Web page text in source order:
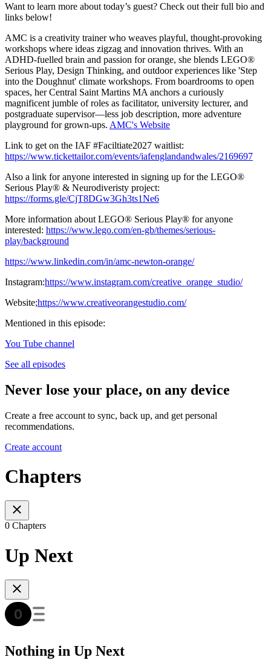
Want to learn more about today’s guest? Check out their full bio and
links below!
AMC is a creativity trainer who weaves playful, thought-provoking
workshops where ideas zigzag and innovation thrives. With an
ADHD-fuelled brain and passion for orange, she blends LEGO®
Serious Play, Design Thinking, and outdoor experiences like 'Step
into the Doughnut' climate workshops. From boardrooms to open
spaces, her Central Saint Martins MA anchors a curiously
magnificent jumble of roles as facilitator, university lecturer, and
postgraduate supervisor—less job description, more adventure
playground for grown-ups. AMC's Website
Link to get on the IAF #Faciltiate2027 waitlist:
https://www.tickettailor.com/events/iafenglandandwales/2169697
Also a link for anyone interested in signing up for the LEGO®
Serious Play® & Neurodiveristy project:
https://forms.gle/CjT8DGw3Gh3ts1Ne6
More information about LEGO® Serious Play® for anyone
interested: https://www.lego.com/en-gb/themes/serious-
play/background
https://www.linkedin.com/in/amc-newton-orange/
Instagram:https://www.instagram.com/creative_orange_studio/
Website;https://www.creativeorangestudio.com/
Mentioned in this episode:
You Tube channel
See all episodes
Never lose your place, on any device
Create a free account to sync, back up, and get personal
recommendations.
Create account
Chapters
0 Chapters
Up Next
Nothing in Up Next